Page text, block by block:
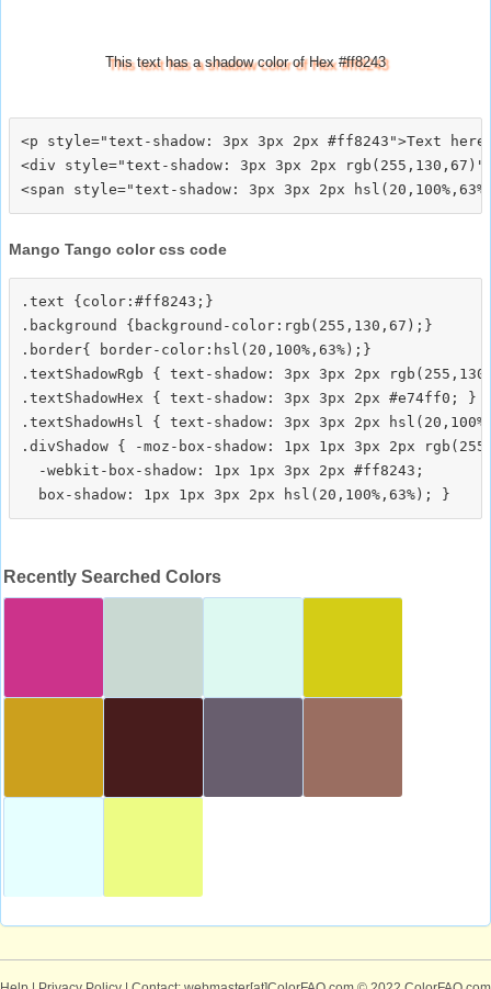
This text has a shadow color of Hex #ff8243
<p style="text-shadow: 3px 3px 2px #ff8243">Text
<div style="text-shadow: 3px 3px 2px
Mango Tango color css code
.text {color:#ff8243;}
.background {background-color:rgb(255,130,67);}
.border{ border-color:hsl(20,100%,63%);}
.textShadowRgb { text-shadow: 3px 3px 2px
.textShadowHex { text-shadow: 3px 3px 2px #e74ff0; }
.textShadowHsl { text-shadow: 3px 3px 2px
.divShadow { -moz-box-shadow: 1px 1px 3px 2px
  -webkit-box-shadow: 1px 1px 3px 2px #ff8243;
Recently Searched Colors